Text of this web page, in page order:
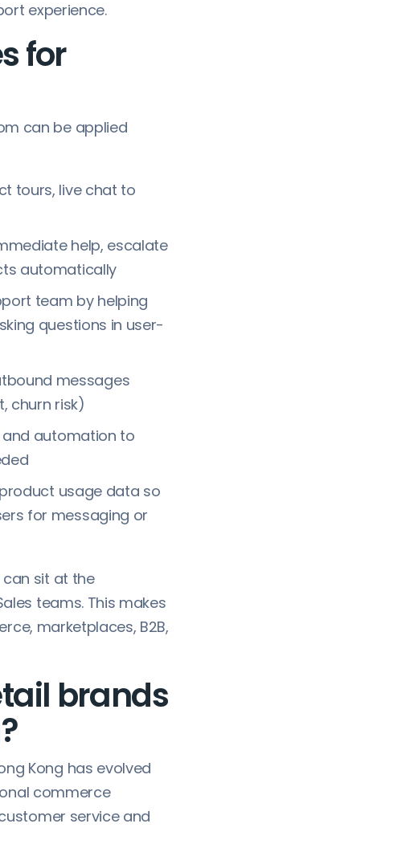
experience.
for
can be applied
tours, live chat to
help, escalate
automatically
team by helping
questions in user-
messages
churn risk)
and automation to
usage data so
for messaging or
sit at the
teams. This makes
marketplaces, B2B,
brands
Kong has evolved
commerce
service and